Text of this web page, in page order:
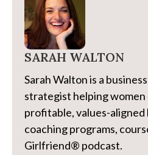
SARAH WALTON
Sarah Walton is a
strategist helping
profitable, values-
coaching programs,
Girlfriend® podcast.